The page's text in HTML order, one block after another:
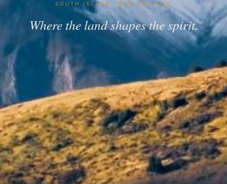
SOUTH ISLAND · NEW ZEALAND
Where the land shapes the spirit.